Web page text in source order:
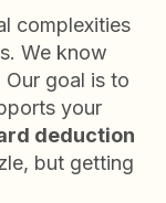
complexities
We know
Our goal is to
your
deduction
but getting